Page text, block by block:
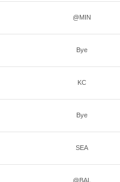
@MIN
Bye
KC
Bye
SEA
@BAL